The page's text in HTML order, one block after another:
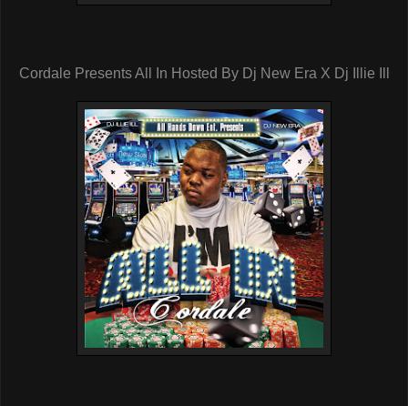
Cordale Presents All In Hosted By Dj New Era X Dj Illie Ill